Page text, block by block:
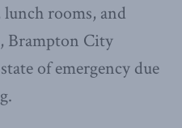
rooms, and
Brampton City
of emergency due